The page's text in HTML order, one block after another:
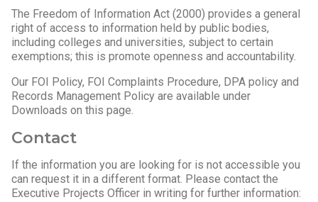
The Freedom of Information Act (2000) provides a general
right of access to information held by public bodies,
including colleges and universities, subject to certain
exemptions; this is promote openness and accountability.
Our FOI Policy, FOI Complaints Procedure, DPA policy and
Records Management Policy are available under
Downloads on this page.
Contact
If the information you are looking for is not accessible you
can request it in a different format. Please contact the
Executive Projects Officer in writing for further information: